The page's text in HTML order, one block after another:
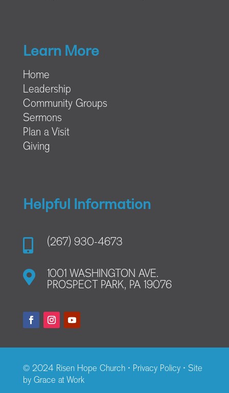
Learn More
Home
Leadership
Community Groups
Sermons
Plan a Visit
Giving
Helpful Information
 (267) 930-4673

1001 WASHINGTON AVE.
PROSPECT PARK, PA 19076
© 2024 Risen Hope Church • Privacy Policy• Site
by Grace at Work